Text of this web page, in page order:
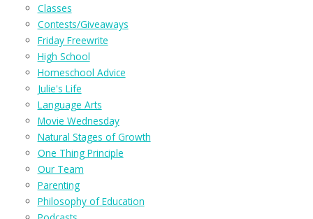
Classes
Contests/Giveaways
Friday Freewrite
High School
Homeschool Advice
Julie's Life
Language Arts
Movie Wednesday
Natural Stages of Growth
One Thing Principle
Our Team
Parenting
Philosophy of Education